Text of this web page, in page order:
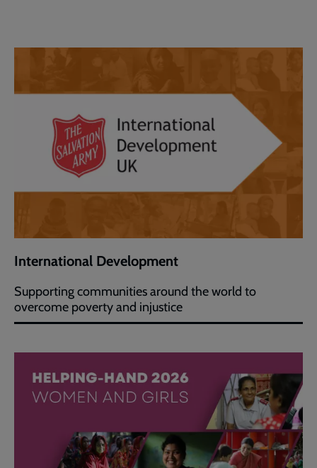
International Development
Supporting communities around the world to
overcome poverty and injustice